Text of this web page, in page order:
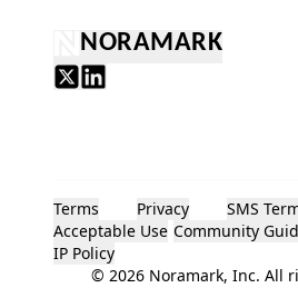
NORAMARK
Terms Privacy SMS
Acceptable Use Community
IP Policy
© 2026 Noramark, Inc. All